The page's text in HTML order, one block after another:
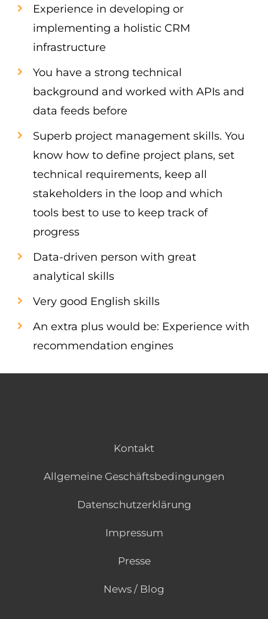
Experience in developing or
implementing a holistic CRM
infrastructure
You have a strong technical
background and worked with APIs and
data feeds before
Superb project management skills. You
know how to define project plans, set
technical requirements, keep all
stakeholders in the loop and which
tools best to use to keep track of
progress
Data-driven person with great
analytical skills
Very good English skills
An extra plus would be: Experience with
recommendation engines
Kontakt
Allgemeine Geschäftsbedingungen
Datenschutzerklärung
Impressum
Presse
News / Blog